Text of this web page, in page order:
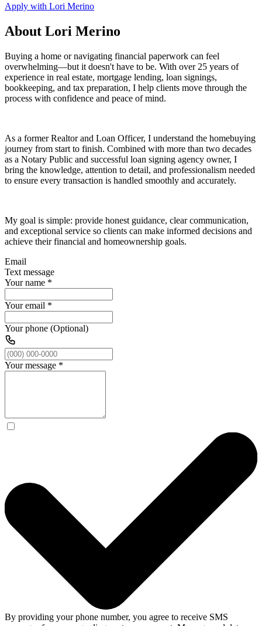
Apply with Lori Merino
About Lori Merino
Buying a home or navigating financial paperwork can feel
overwhelming—but it doesn't have to be. With over 25 years of
experience in real estate, mortgage lending, loan signings,
bookkeeping, and tax preparation, I help clients move through the
process with confidence and peace of mind.
As a former Realtor and Loan Officer, I understand the homebuying
journey from start to finish. Combined with more than two decades
as a Notary Public and successful loan signing agency owner, I
bring the knowledge, attention to detail, and professionalism needed
to ensure every transaction is handled smoothly and accurately.
My goal is simple: provide honest guidance, clear communication,
and exceptional service so clients can make informed decisions and
achieve their financial and homeownership goals.
Email
Text message
Your name *
Your email *
Your phone (Optional)
Your message *
By providing your phone number, you agree to receive SMS